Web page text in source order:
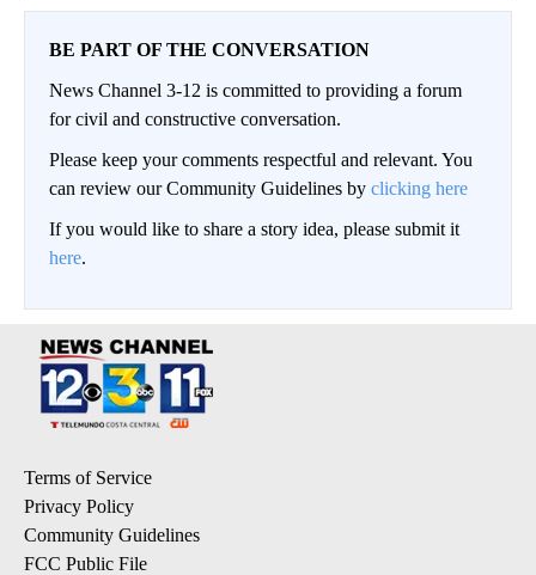
BE PART OF THE CONVERSATION
News Channel 3-12 is committed to providing a forum
for civil and constructive conversation.
Please keep your comments respectful and relevant. You
can review our Community Guidelines by clicking here
If you would like to share a story idea, please submit it
here.
Terms of Service
Privacy Policy
Community Guidelines
FCC Public File